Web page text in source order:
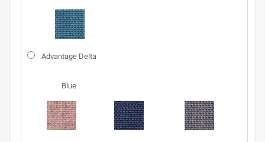
Advantage Delta
Blue